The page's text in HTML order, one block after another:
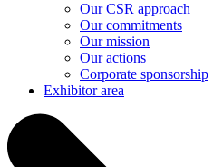
Our CSR approach
Our commitments
Our mission
Our actions
Corporate sponsorship
Exhibitor area